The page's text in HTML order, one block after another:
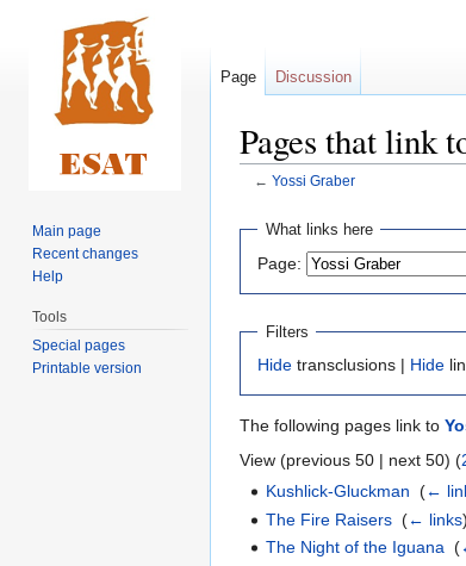
Pages that link
← Yossi Graber
Jump
navigation
Jump
search
What links here
Page:
Filters
Hide transclusions | Hide
The following pages link to
View (previous 50 | next 50) (
Kushlick-Gluckman ‎(←
The Fire Raisers ‎(← links)
The Night of the Iguana ‎(
Page Discussion
Main page
Recent changes
Help
Tools
Special pages
Printable version